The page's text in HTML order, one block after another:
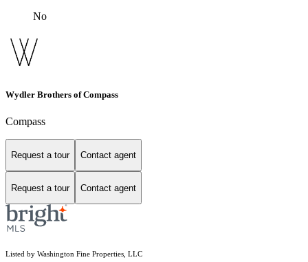
No
Wydler Brothers of Compass
Compass
Request a tour Contact agent
Request a tour Contact agent
Listed by Washington Fine Properties, LLC